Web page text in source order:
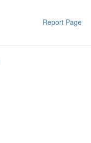
Report Page